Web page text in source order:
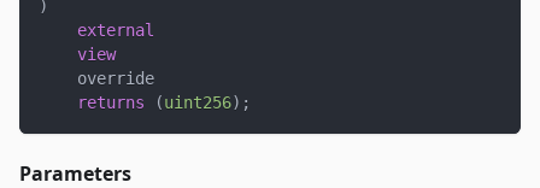
)
external
view
    override
returns
(uint256) ;
Parameters